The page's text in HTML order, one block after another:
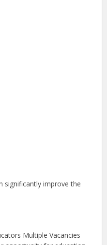
significantly improve the
Multiple Vacancies